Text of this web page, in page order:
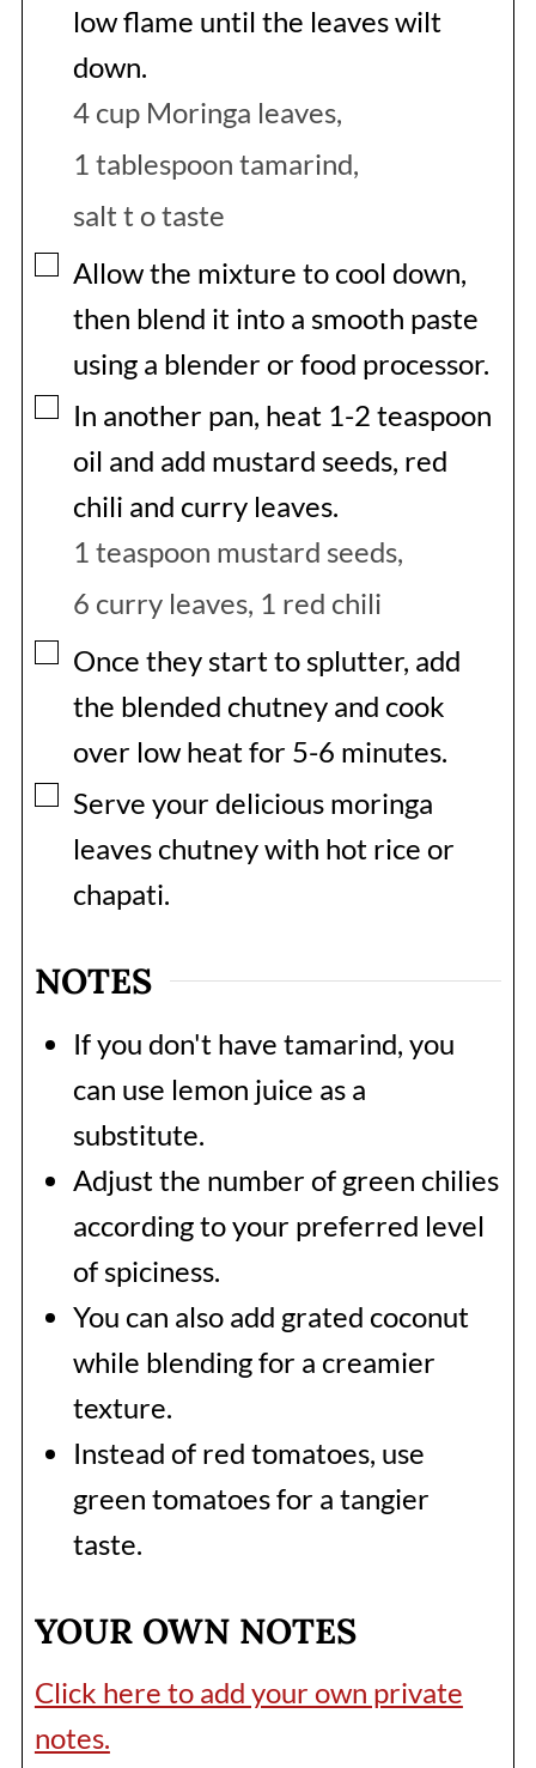
low flame until the leaves wilt
down.
4 cup Moringa leaves,
1 tablespoon tamarind,
salt t o taste
▢
Allow the mixture to cool down,
then blend it into a smooth paste
using a blender or food processor.
▢
In another pan, heat 1-2 teaspoon
oil and add mustard seeds, red
chili and curry leaves.
1 teaspoon mustard seeds,
6 curry leaves, 1 red chili
▢
Once they start to splutter, add
the blended chutney and cook
over low heat for 5-6 minutes.
▢
Serve your delicious moringa
leaves chutney with hot rice or
chapati.
NOTES
If you don't have tamarind, you
can use lemon juice as a
substitute.
Adjust the number of green chilies
according to your preferred level
of spiciness.
You can also add grated coconut
while blending for a creamier
texture.
Instead of red tomatoes, use
green tomatoes for a tangier
taste.
YOUR OWN NOTES
Click here to add your own private
notes.